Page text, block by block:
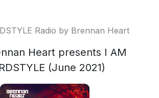
Radio by Brennan Heart
Heart presents I AM
(June 2021)